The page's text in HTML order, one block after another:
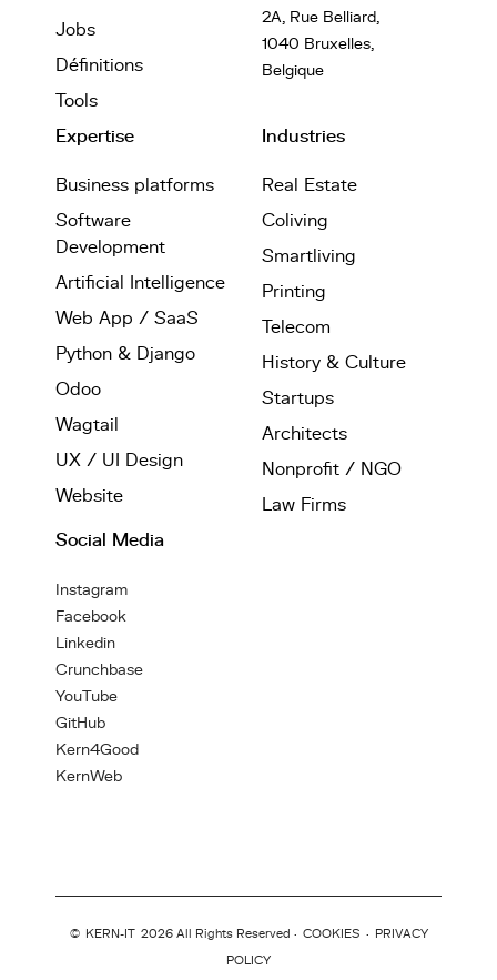
Jobs
Définitions
Tools
2A, Rue Belliard,
1040 Bruxelles,
Belgique
Expertise
Business platforms
Software
Development
Artificial Intelligence
Web App / SaaS
Python & Django
Odoo
Wagtail
UX / UI Design
Website
Industries
Real Estate
Coliving
Smartliving
Printing
Telecom
History & Culture
Startups
Architects
Nonprofit / NGO
Law Firms
Social Media
Instagram
Facebook
Linkedin
Crunchbase
YouTube
GitHub
Kern4Good
KernWeb
© KERN-IT 2026 All Rights Reserved · COOKIES ·
PRIVACY
POLICY